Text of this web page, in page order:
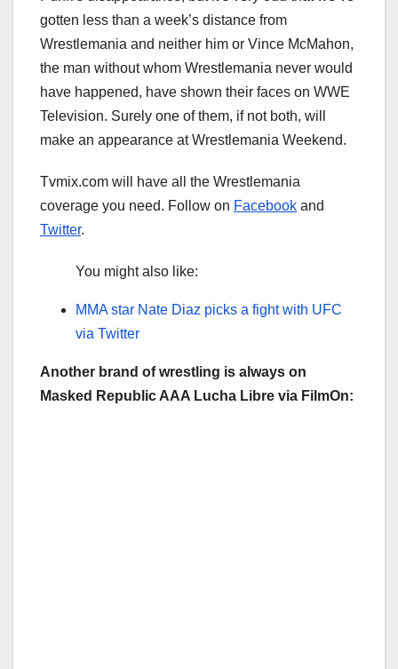
gotten less than a week’s distance from
Wrestlemania and neither him or Vince McMahon,
the man without whom Wrestlemania never would
have happened, have shown their faces on WWE
Television. Surely one of them, if not both, will
make an appearance at Wrestlemania Weekend.
Tvmix.com will have all the Wrestlemania
coverage you need. Follow on Facebook and
Twitter.
You might also like:
MMA star Nate Diaz picks a fight with UFC
via Twitter
Another brand of wrestling is always on
Masked Republic AAA Lucha Libre via FilmOn: